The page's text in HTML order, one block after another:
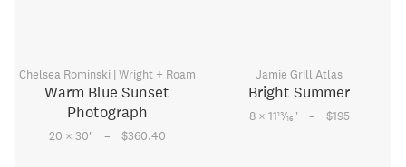
Chelsea Rominski | Wright + Roam
Warm Blue Sunset
Photograph
20 × 30" – $360.40
Jamie Grill Atlas
Bright Summer
8 × 1113⁄16" – $195